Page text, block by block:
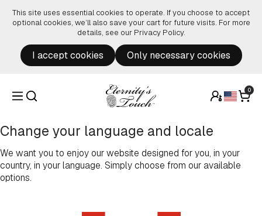
This site uses essential cookies to operate. If you choose to accept
optional cookies, we’ll also save your cart for future visits. For more
details, see our Privacy Policy.
I accept cookies Only necessary cookies
0
Change your language and locale
We want you to enjoy our website designed for you, in your
country, in your language. Simply choose from our available
options.